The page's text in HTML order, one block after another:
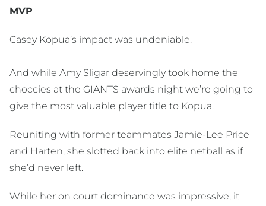
MVP
Casey Kopua’s impact was undeniable.
And while Amy Sligar deservingly took home the
choccies at the GIANTS awards night we’re going to
give the most valuable player title to Kopua.
Reuniting with former teammates Jamie-Lee Price
and Harten, she slotted back into elite netball as if
she’d never left.
While her on court dominance was impressive, it